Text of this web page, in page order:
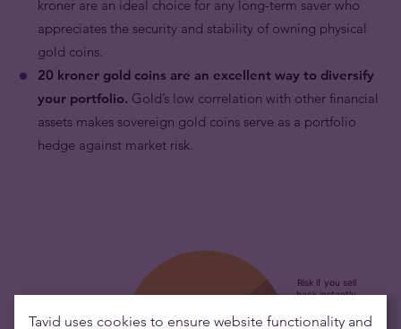
kroner are an ideal choice for any long-term saver who
appreciates the security and stability of owning physical
gold coins.
20 kroner gold coins are an excellent way to diversify
your portfolio. Gold’s low correlation with other financial
assets makes sovereign gold coins serve as a portfolio
hedge against market risk.
Tavid uses cookies to ensure website functionality and